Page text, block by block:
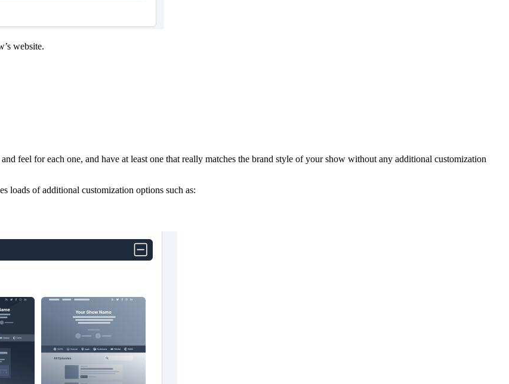
website.
feel for each one, and have at least one that really matches the brand style of your show without any additional customization
loads of additional customization options such as: